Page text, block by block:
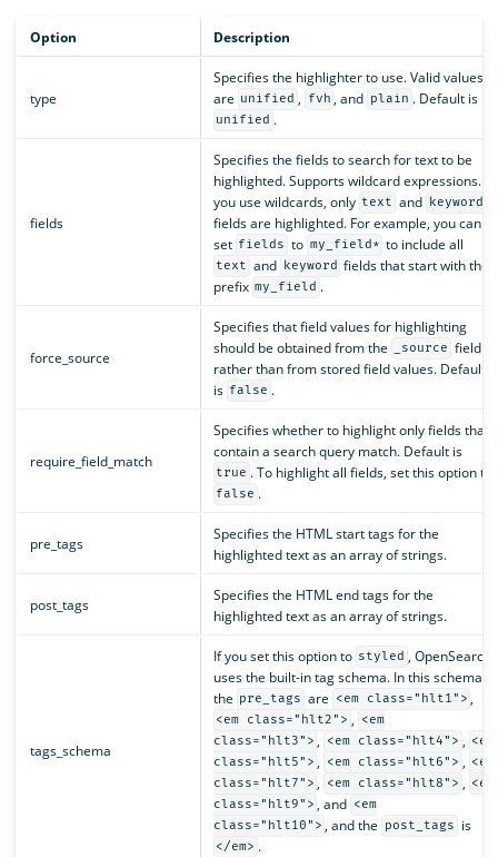
Option Description
type
Specifies the highlighter to use. Valid values
are unified , fvh , and plain . Default is
unified .
fields
Specifies the fields to search for text to be
highlighted. Supports wildcard expressions. If
you use wildcards, only text and keyword
fields are highlighted. For example, you can
set fields to my_field* to include all
text and keyword fields that start with the
prefix my_field .
force_source
Specifies that field values for highlighting
should be obtained from the
_source field
rather than from stored field values. Default
is false .
require_field_match
Specifies whether to highlight only fields that
contain a search query match. Default is
true . To highlight all fields, set this option to
false .
pre_tags
Specifies the HTML start tags for the
highlighted text as an array of strings.
post_tags
Specifies the HTML end tags for the
highlighted text as an array of strings.
tags_schema
If you set this option to styled , OpenSearch
uses the built-in tag schema. In this schema,
the pre_tags are <em class="hlt1"> ,
<em class="hlt2"> ,
<em
class="hlt3"> , <em class="hlt4"> , <em
class="hlt5"> , <em class="hlt6"> , <em
class="hlt7"> , <em class="hlt8"> , <em
class="hlt9"> , and <em
class="hlt10"> , and the post_tags is
</em> .